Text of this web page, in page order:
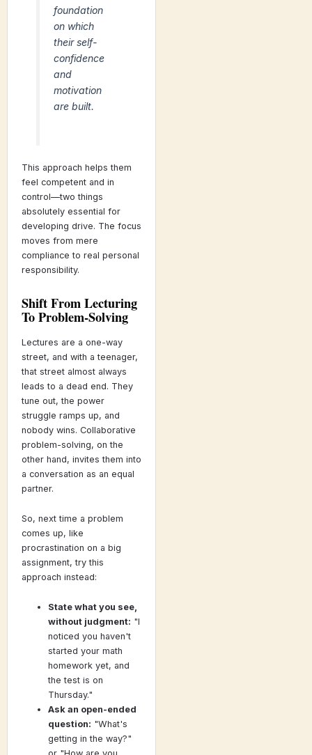
foundation
on which
their self-
confidence
and
motivation
are built.
This approach helps them
feel competent and in
control—two things
absolutely essential for
developing drive. The focus
moves from mere
compliance to real personal
responsibility.
Shift From Lecturing
To Problem-Solving
Lectures are a one-way
street, and with a teenager,
that street almost always
leads to a dead end. They
tune out, the power
struggle ramps up, and
nobody wins. Collaborative
problem-solving, on the
other hand, invites them into
a conversation as an equal
partner.
So, next time a problem
comes up, like
procrastination on a big
assignment, try this
approach instead:
State what you see,
without judgment: "I
noticed you haven't
started your math
homework yet, and
the test is on
Thursday."
Ask an open-ended
question: "What's
getting in the way?"